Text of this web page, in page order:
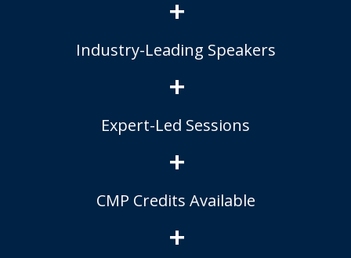
+
Industry-Leading Speakers
+
Expert-Led Sessions
+
CMP Credits Available
+